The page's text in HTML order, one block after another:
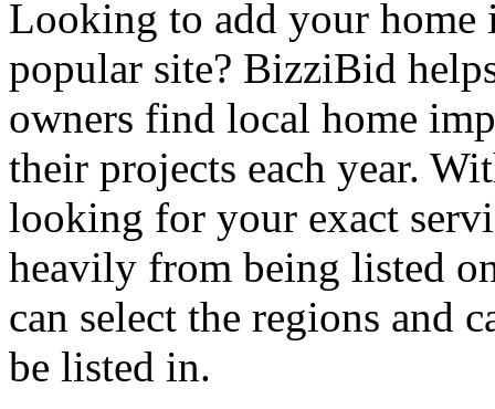
Looking to add your home
popular site? BizziBid
owners find local home
their projects each year.
looking for your exact
heavily from being listed
can select the regions and
be listed in.